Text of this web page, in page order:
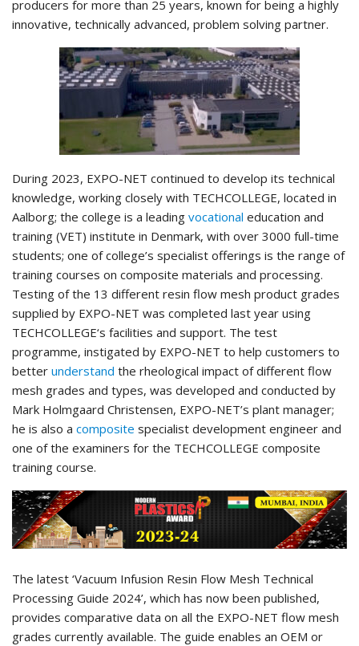
producers for more than 25 years, known for being a highly
innovative, technically advanced, problem solving partner.
During 2023, EXPO-NET continued to develop its technical
knowledge, working closely with TECHCOLLEGE, located in
Aalborg; the college is a leading vocational education and
training (VET) institute in Denmark, with over 3000 full-time
students; one of college’s specialist offerings is the range of
training courses on composite materials and processing.
Testing of the 13 different resin flow mesh product grades
supplied by EXPO-NET was completed last year using
TECHCOLLEGE‘s facilities and support. The test
programme, instigated by EXPO-NET to help customers to
better understand the rheological impact of different flow
mesh grades and types, was developed and conducted by
Mark Holmgaard Christensen, EXPO-NET’s plant manager;
he is also a composite specialist development engineer and
one of the examiners for the TECHCOLLEGE composite
training course.
The latest ‘Vacuum Infusion Resin Flow Mesh Technical
Processing Guide 2024’, which has now been published,
provides comparative data on all the EXPO-NET flow mesh
grades currently available. The guide enables an OEM or